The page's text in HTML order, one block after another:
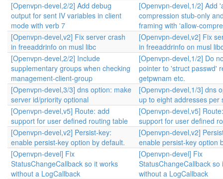
[Openvpn-devel,2/2] Add debug
output for sent IV variables in client
mode with verb 7
[Openvpn-devel,1/2] Add
compression stub-only
framing with 'allow-
[Openvpn-devel,v2] Fix server crash
in freeaddrinfo on musl libc
[Openvpn-devel,v2] Fix
in freeaddrinfo on musl
[Openvpn-devel,2/2] Include
supplementary groups when checking
management-client-group
[Openvpn-devel,1/2] Do
pointer to 'struct passwd'
getpwnam etc.
[Openvpn-devel,3/3] dns option: make
server id/priority optional
[Openvpn-devel,1/3] dns
up to eight addresses per
[Openvpn-devel,v5] Route: add
support for user defined routing table
[Openvpn-devel,v5]
support for user defined
[Openvpn-devel,v2] Persist-key:
enable persist-key option by default.
[Openvpn-devel,v2]
enable persist-key option
[Openvpn-devel] Fix
StatusChangeCallback so it works
without a LogCallback
[Openvpn-devel] Fix
StatusChangeCallback so
without a LogCallback